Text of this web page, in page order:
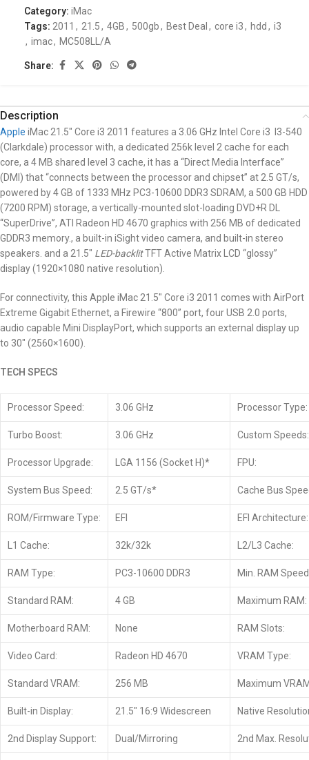
Category: iMac
Tags: 2011 , 21.5, 4GB, 500gb, Best Deal , core i3, hdd , i3
, imac, MC508LL/A
Share:
Description
Apple iMac 21.5″ Core i3 2011 features a 3.06 GHz Intel Core i3 I3-540
(Clarkdale) processor with, a dedicated 256k level 2 cache for each
core, a 4 MB shared level 3 cache, it has a “Direct Media Interface”
(DMI) that “connects between the processor and chipset” at 2.5 GT/s,
powered by 4 GB of 1333 MHz PC3-10600 DDR3 SDRAM, a 500 GB HDD
(7200 RPM) storage, a vertically-mounted slot-loading DVD+R DL
“SuperDrive”, ATI Radeon HD 4670 graphics with 256 MB of dedicated
GDDR3 memory., a built-in iSight video camera, and built-in stereo
speakers. and a 21.5″ LED-backlitTFT Active Matrix LCD “glossy”
display (1920×1080 native resolution).
For connectivity, this Apple iMac 21.5″ Core i3 2011 comes with AirPort
Extreme Gigabit Ethernet, a Firewire “800” port, four USB 2.0 ports,
audio capable Mini DisplayPort, which supports an external display up
to 30″ (2560×1600).
TECH SPECS
Processor Speed: 3.06 GHz Processor Type:
Turbo Boost: 3.06 GHz Custom Speeds:
Processor Upgrade: LGA 1156 (Socket H)* FPU:
System Bus Speed: 2.5 GT/s* Cache Bus
ROM/Firmware Type: EFI EFI Architecture:
L1 Cache: 32k/32k L2/L3 Cache:
RAM Type: PC3-10600 DDR3 Min. RAM
Standard RAM: 4 GB Maximum RAM:
Motherboard RAM: None RAM Slots:
Video Card: Radeon HD 4670 VRAM Type:
Standard VRAM: 256 MB Maximum
Built-in Display: 21.5″ 16:9 Widescreen Native
2nd Display Support: Dual/Mirroring 2nd Max.